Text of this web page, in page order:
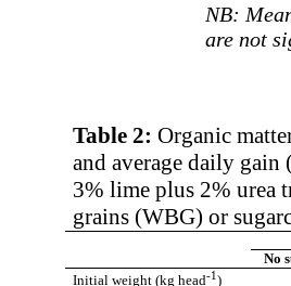
NB:
are not
Table 2:Organic
and average daily
3% lime plus 2% urea
grains (WBG) or
No
Initial weight (kg head-1)